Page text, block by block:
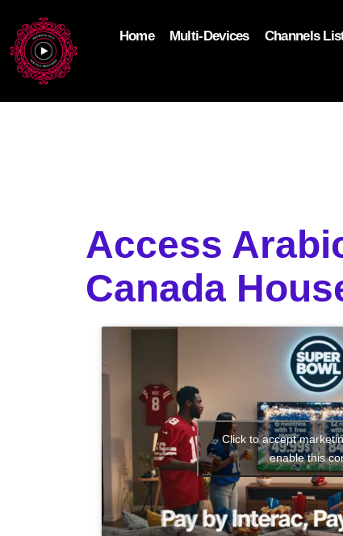
Home Multi-Devices Channels
Access
Canada
Click to accept
enable this